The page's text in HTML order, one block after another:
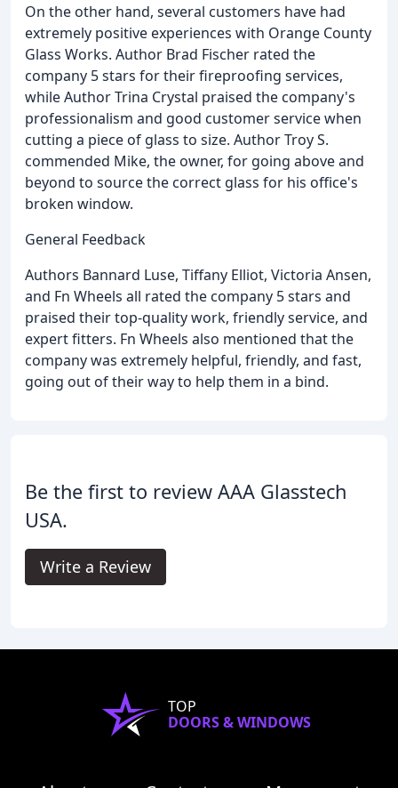
On the other hand, several customers have had
extremely positive experiences with Orange County
Glass Works. Author Brad Fischer rated the
company 5 stars for their fireproofing services,
while Author Trina Crystal praised the company's
professionalism and good customer service when
cutting a piece of glass to size. Author Troy S.
commended Mike, the owner, for going above and
beyond to source the correct glass for his office's
broken window.
General Feedback
Authors Bannard Luse, Tiffany Elliot, Victoria Ansen,
and Fn Wheels all rated the company 5 stars and
praised their top-quality work, friendly service, and
expert fitters. Fn Wheels also mentioned that the
company was extremely helpful, friendly, and fast,
going out of their way to help them in a bind.
Be the first to review AAA Glasstech
USA.
Write a Review
TOP
DOORS & WINDOWS